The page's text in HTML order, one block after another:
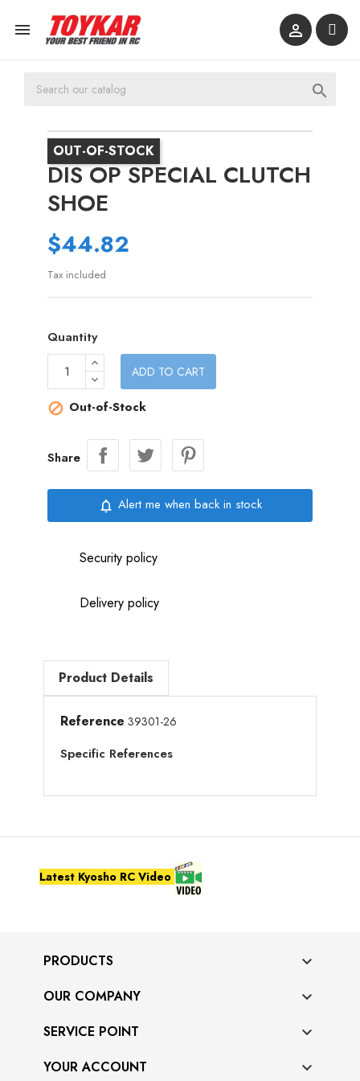
 

OUT-OF-STOCK
DIS OP SPECIAL CLUTCH
SHOE
$44.82
Tax included
Quantity
ADD TO CART
 Out-of-Stock
Share
notifications_none Alert me when back in stock
Security policy
Delivery policy
Product Details
Reference 39301-26
Specific References
Latest Kyosho RC Video
PRODUCTS 
OUR COMPANY 
SERVICE POINT 
YOUR ACCOUNT 